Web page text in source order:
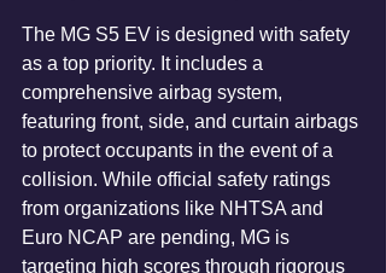
The MG S5 EV is designed with safety
as a top priority. It includes a
comprehensive airbag system,
featuring front, side, and curtain airbags
to protect occupants in the event of a
collision. While official safety ratings
from organizations like NHTSA and
Euro NCAP are pending, MG is
targeting high scores through rigorous